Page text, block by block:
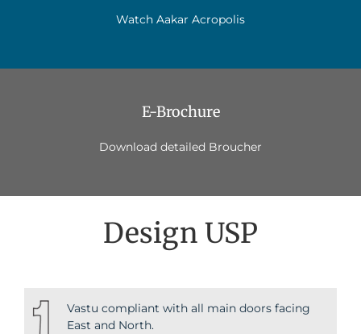
Watch Aakar Acropolis
E-Brochure
Download detailed Broucher
Design USP
Vastu compliant with all main doors facing
East and North.